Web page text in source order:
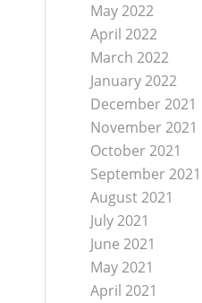
May 2022
April 2022
March 2022
January 2022
December 2021
November 2021
October 2021
September 2021
August 2021
July 2021
June 2021
May 2021
April 2021